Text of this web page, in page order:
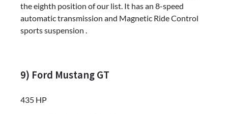
the eighth position of our list. It has an 8-speed
automatic transmission and Magnetic Ride Control
sports suspension .
9) Ford Mustang GT
435 HP